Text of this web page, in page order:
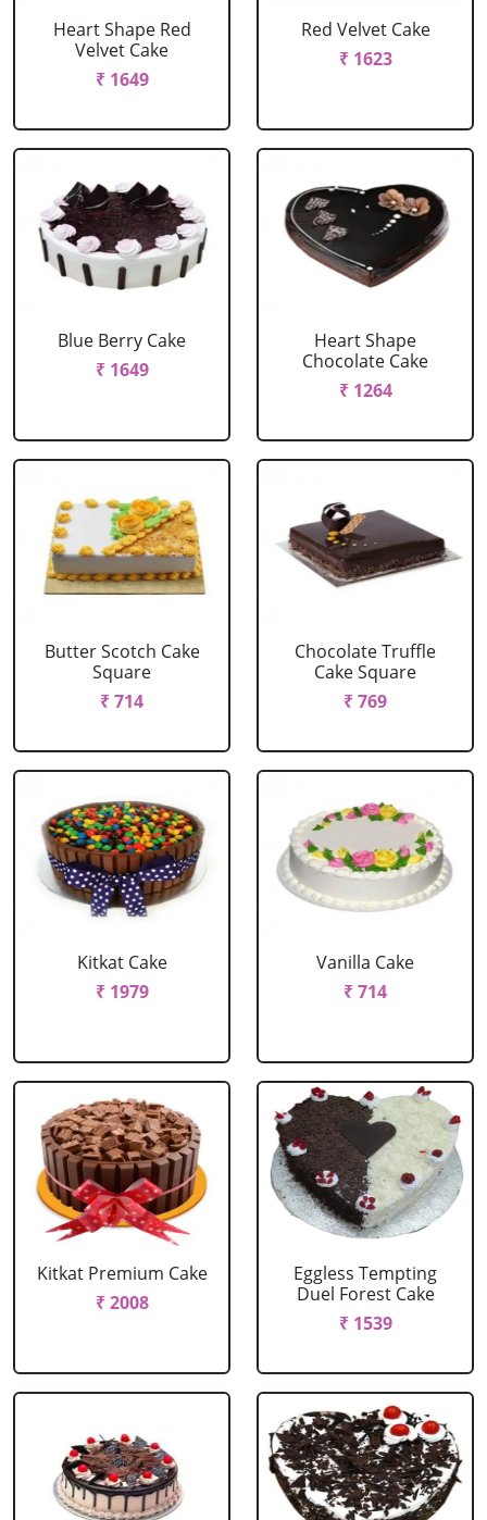
Heart Shape Red
Velvet Cake
₹ 1649
Red Velvet Cake
₹ 1623
Blue Berry Cake
₹ 1649
Heart Shape
Chocolate Cake
₹ 1264
Butter Scotch Cake
Square
₹ 714
Chocolate Truffle
Cake Square
₹ 769
Kitkat Cake
₹ 1979
Vanilla Cake
₹ 714
Kitkat Premium Cake
₹ 2008
Eggless Tempting
Duel Forest Cake
₹ 1539